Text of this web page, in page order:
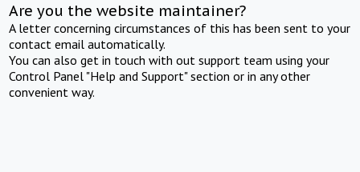
Are you the website maintainer?
A letter concerning circumstances of this has been sent to your
contact email automatically.
You can also get in touch with out support team using your
Control Panel "Help and Support" section or in any other
convenient way.